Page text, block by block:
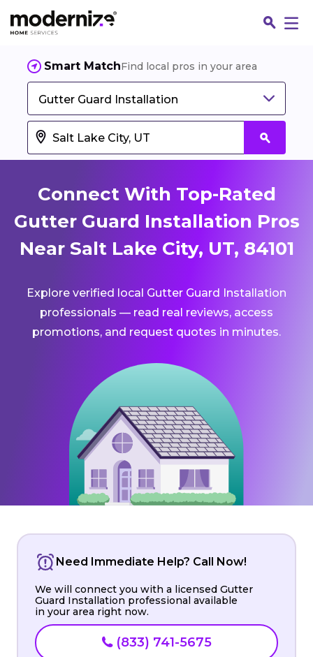
Smart MatchFind local pros in your area
Gutter Guard Installation
Connect With Top-Rated
Gutter Guard Installation Pros
Near Salt Lake City, UT, 84101
Explore verified local Gutter Guard Installation
professionals — read real reviews, access
promotions, and request quotes in minutes.
Need Immediate Help? Call Now!
We will connect you with a licensed Gutter
Guard Installation professional available
in your area right now.
(833) 741-5675